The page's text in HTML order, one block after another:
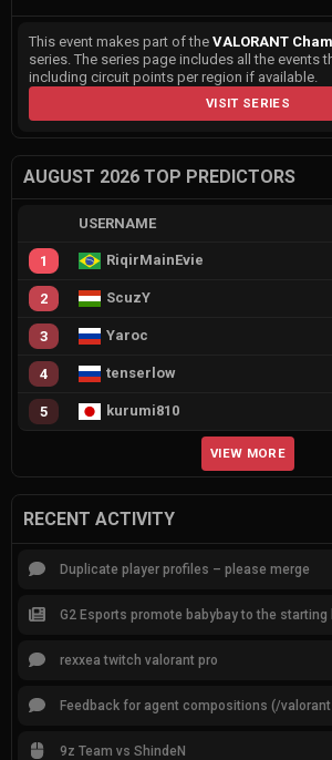
This event makes part of the VALORANT
series. The series page includes all the events
including circuit points per region if available.
VISIT SERIES
AUGUST 2026 TOP PREDICTORS
USERNAME
1 RiqirMainEvie
2 ScuzY
3 Yaroc
4 tenserlow
5 kurumi810
VIEW MORE
RECENT ACTIVITY
Duplicate player profiles – please merge
G2 Esports promote babybay to the starting
rexxea twitch valorant pro
9z Team vs ShindeN